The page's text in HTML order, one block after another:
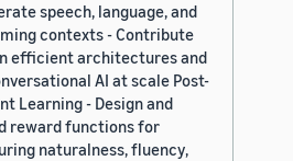
speech, language, and
contexts - Contribute
efficient architectures and
AI at scale Post-
Learning - Design and
reward functions for
naturalness, fluency,